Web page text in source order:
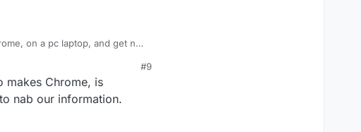
on a pc laptop, and get no
#9
makes Chrome, is
nab our information.